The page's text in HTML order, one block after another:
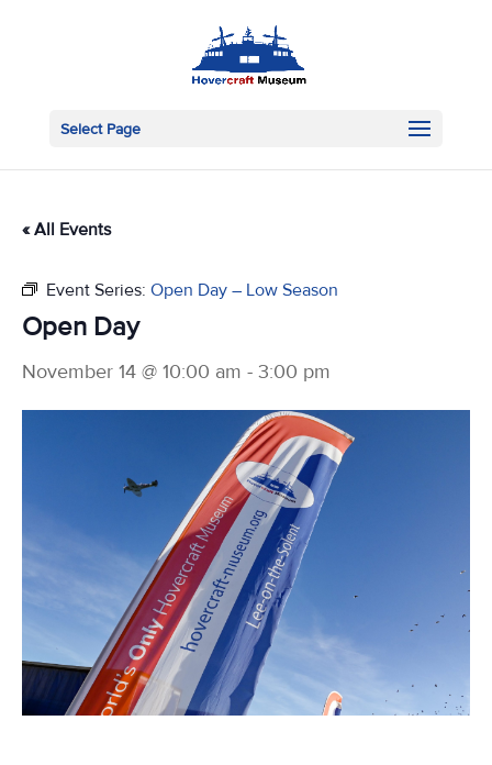
Select Page
« All Events
Event Series: Open Day – Low Season
Open Day
November 14 @ 10:00 am - 3:00 pm